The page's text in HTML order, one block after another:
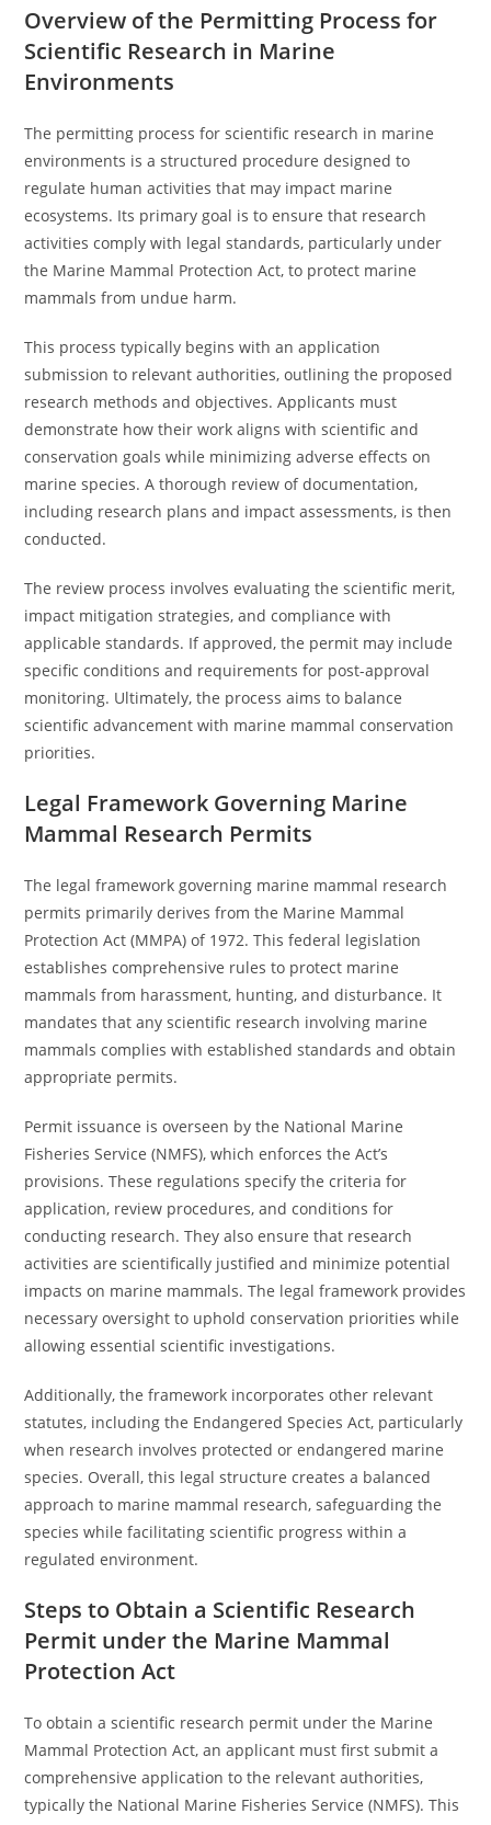
Overview of the Permitting Process for
Scientific Research in Marine
Environments
The permitting process for scientific research in marine
environments is a structured procedure designed to
regulate human activities that may impact marine
ecosystems. Its primary goal is to ensure that research
activities comply with legal standards, particularly under
the Marine Mammal Protection Act, to protect marine
mammals from undue harm.
This process typically begins with an application
submission to relevant authorities, outlining the proposed
research methods and objectives. Applicants must
demonstrate how their work aligns with scientific and
conservation goals while minimizing adverse effects on
marine species. A thorough review of documentation,
including research plans and impact assessments, is then
conducted.
The review process involves evaluating the scientific merit,
impact mitigation strategies, and compliance with
applicable standards. If approved, the permit may include
specific conditions and requirements for post-approval
monitoring. Ultimately, the process aims to balance
scientific advancement with marine mammal conservation
priorities.
Legal Framework Governing Marine
Mammal Research Permits
The legal framework governing marine mammal research
permits primarily derives from the Marine Mammal
Protection Act (MMPA) of 1972. This federal legislation
establishes comprehensive rules to protect marine
mammals from harassment, hunting, and disturbance. It
mandates that any scientific research involving marine
mammals complies with established standards and obtain
appropriate permits.
Permit issuance is overseen by the National Marine
Fisheries Service (NMFS), which enforces the Act’s
provisions. These regulations specify the criteria for
application, review procedures, and conditions for
conducting research. They also ensure that research
activities are scientifically justified and minimize potential
impacts on marine mammals. The legal framework provides
necessary oversight to uphold conservation priorities while
allowing essential scientific investigations.
Additionally, the framework incorporates other relevant
statutes, including the Endangered Species Act, particularly
when research involves protected or endangered marine
species. Overall, this legal structure creates a balanced
approach to marine mammal research, safeguarding the
species while facilitating scientific progress within a
regulated environment.
Steps to Obtain a Scientific Research
Permit under the Marine Mammal
Protection Act
To obtain a scientific research permit under the Marine
Mammal Protection Act, an applicant must first submit a
comprehensive application to the relevant authorities,
typically the National Marine Fisheries Service (NMFS). This